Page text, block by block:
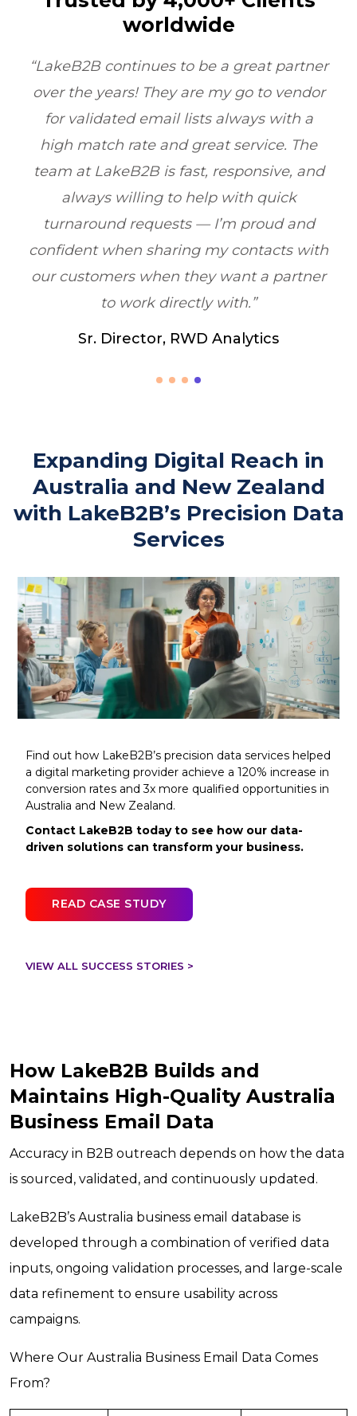
worldwide
partner
to vendor
with a
The
and
quick
proud and
with
a partner
“LakeB2B’s Physician Email
transformed our outreach.
quality and compliance
reached the right doctors
boosting ROI by 6X within one
Healthcare Marketing,
Expanding Digital Reach in
Australia and New Zealand
with LakeB2B’s Precision Data
Services
Find out how LakeB2B’s precision data services helped
a digital marketing provider achieve a 120% increase in
conversion rates and 3x more qualified opportunities in
Australia and New Zealand.
Contact LakeB2B today to see how our data-
driven solutions can transform your business.
READ CASE STUDY
VIEW ALL SUCCESS STORIES >
How LakeB2B Builds and
Maintains High-Quality Australia
Business Email Data
Accuracy in B2B outreach depends on how the data
is sourced, validated, and continuously updated.
LakeB2B’s Australia business email database is
developed through a combination of verified data
inputs, ongoing validation processes, and large-scale
data refinement to ensure usability across
campaigns.
Where Our Australia Business Email Data Comes
From?